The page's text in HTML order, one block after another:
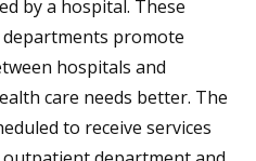
by a hospital. These
promote
hospitals and
care needs better. The
to receive services